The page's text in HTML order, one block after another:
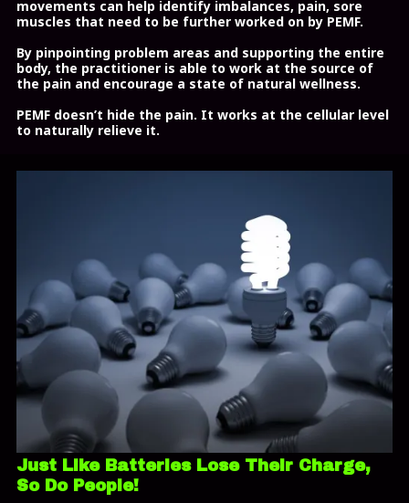
movements can help identify imbalances, pain, sore
muscles that need to be further worked on by PEMF.
By pinpointing problem areas and supporting the entire
body, the practitioner is able to work at the source of
the pain and encourage a state of natural wellness.
PEMF doesn’t hide the pain. It works at the cellular level
to naturally relieve it.
Just Like Batteries Lose Their Charge,
So Do People!